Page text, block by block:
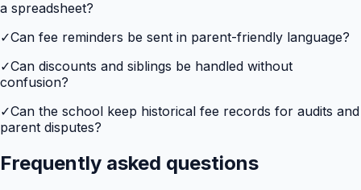
a spreadsheet?
✓Can fee reminders be sent in parent-friendly language?
✓Can discounts and siblings be handled without
confusion?
✓Can the school keep historical fee records for audits and
parent disputes?
Frequently asked questions